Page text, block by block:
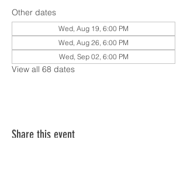
Other dates
Wed, Aug 19, 6:00 PM
Wed, Aug 26, 6:00 PM
Wed, Sep 02, 6:00 PM
View all 68 dates
Share this event